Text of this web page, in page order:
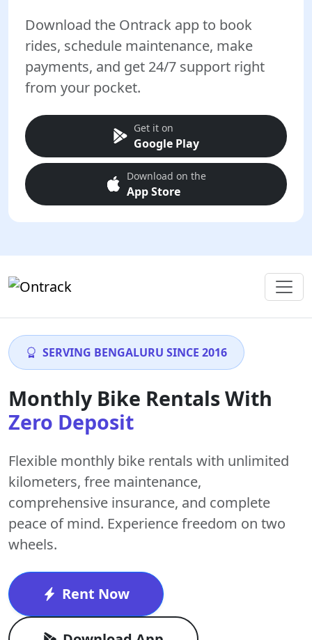
Download the Ontrack app to book
rides, schedule maintenance, make
payments, and get 24/7 support right
from your pocket.
Get it on
Google Play
Download on the
App Store
SERVING BENGALURU SINCE 2016
Monthly Bike Rentals With
Zero Deposit
Flexible monthly bike rentals with unlimited
kilometers, free maintenance,
comprehensive insurance, and complete
peace of mind. Experience freedom on two
wheels.
Rent Now